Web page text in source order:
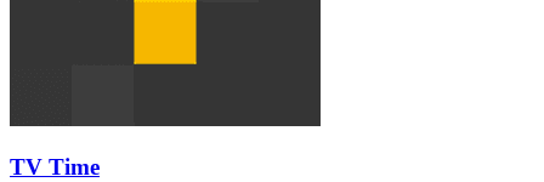
TV Time